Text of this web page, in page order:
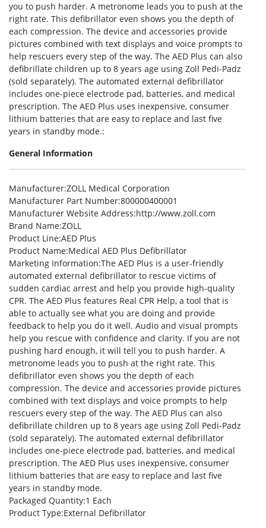
you to push harder. A metronome leads you to push at the
right rate. This defibrillator even shows you the depth of
each compression. The device and accessories provide
pictures combined with text displays and voice prompts to
help rescuers every step of the way. The AED Plus can also
defibrillate children up to 8 years age using Zoll Pedi-Padz
(sold separately). The automated external defibrillator
includes one-piece electrode pad, batteries, and medical
prescription. The AED Plus uses inexpensive, consumer
lithium batteries that are easy to replace and last five
years in standby mode.:
General Information
Manufacturer:ZOLL Medical Corporation
Manufacturer Part Number:800000400001
Manufacturer Website Address:http://www.zoll.com
Brand Name:ZOLL
Product Line:AED Plus
Product Name:Medical AED Plus Defibrillator
Marketing Information:The AED Plus is a user-friendly
automated external defibrillator to rescue victims of
sudden cardiac arrest and help you provide high-quality
CPR. The AED Plus features Real CPR Help, a tool that is
able to actually see what you are doing and provide
feedback to help you do it well. Audio and visual prompts
help you rescue with confidence and clarity. If you are not
pushing hard enough, it will tell you to push harder. A
metronome leads you to push at the right rate. This
defibrillator even shows you the depth of each
compression. The device and accessories provide pictures
combined with text displays and voice prompts to help
rescuers every step of the way. The AED Plus can also
defibrillate children up to 8 years age using Zoll Pedi-Padz
(sold separately). The automated external defibrillator
includes one-piece electrode pad, batteries, and medical
prescription. The AED Plus uses inexpensive, consumer
lithium batteries that are easy to replace and last five
years in standby mode.
Packaged Quantity:1 Each
Product Type:External Defibrillator